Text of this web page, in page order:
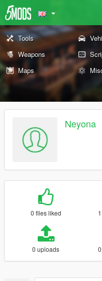
Tools
Weapons
Maps
Neyona
0 files liked
0 uploads